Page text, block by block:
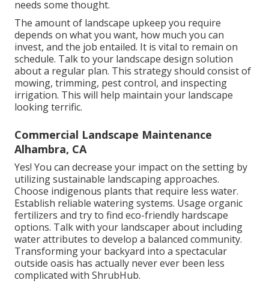
needs some thought.
The amount of landscape upkeep you require
depends on what you want, how much you can
invest, and the job entailed. It is vital to remain on
schedule. Talk to your landscape design solution
about a regular plan. This strategy should consist of
mowing, trimming, pest control, and inspecting
irrigation. This will help maintain your landscape
looking terrific.
Commercial Landscape Maintenance
Alhambra, CA
Yes! You can decrease your impact on the setting by
utilizing sustainable landscaping approaches.
Choose indigenous plants that require less water.
Establish reliable watering systems. Usage organic
fertilizers and try to find eco-friendly hardscape
options. Talk with your landscaper about including
water attributes to develop a balanced community.
Transforming your backyard into a spectacular
outside oasis has actually never ever been less
complicated with ShrubHub.